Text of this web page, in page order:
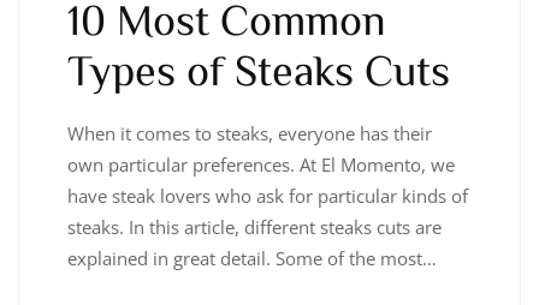
10 Most Common
Types of Steaks Cuts
When it comes to steaks, everyone has their
own particular preferences. At El Momento, we
have steak lovers who ask for particular kinds of
steaks. In this article, different steaks cuts are
explained in great detail. Some of the most…